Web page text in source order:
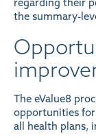
the summary-
The eValue8
opportunities
all health plans,